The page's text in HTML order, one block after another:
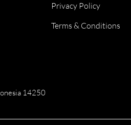
Privacy Policy
Terms & Conditions
14250